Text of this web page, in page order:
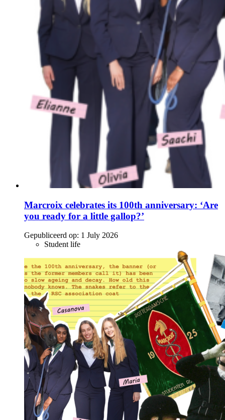
Marcroix celebrates its 100th anniversary: ‘Are
you ready for a little gallop?’
Gepubliceerd op: 1 July 2026
Student life